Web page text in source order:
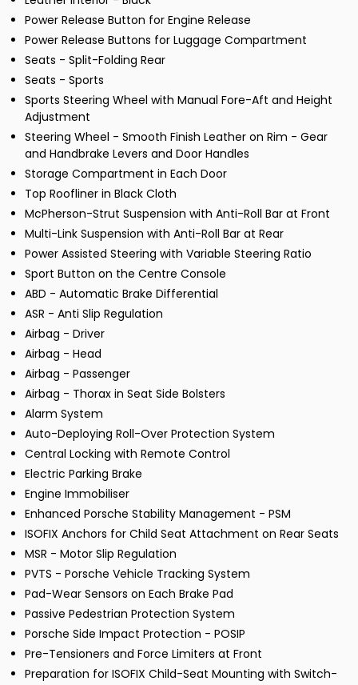
Power Release Button for Engine Release
Power Release Buttons for Luggage Compartment
Seats - Split-Folding Rear
Seats - Sports
Sports Steering Wheel with Manual Fore-Aft and Height
Adjustment
Steering Wheel - Smooth Finish Leather on Rim - Gear
and Handbrake Levers and Door Handles
Storage Compartment in Each Door
Top Roofliner in Black Cloth
McPherson-Strut Suspension with Anti-Roll Bar at Front
Multi-Link Suspension with Anti-Roll Bar at Rear
Power Assisted Steering with Variable Steering Ratio
Sport Button on the Centre Console
ABD - Automatic Brake Differential
ASR - Anti Slip Regulation
Airbag - Driver
Airbag - Head
Airbag - Passenger
Airbag - Thorax in Seat Side Bolsters
Alarm System
Auto-Deploying Roll-Over Protection System
Central Locking with Remote Control
Electric Parking Brake
Engine Immobiliser
Enhanced Porsche Stability Management - PSM
ISOFIX Anchors for Child Seat Attachment on Rear Seats
MSR - Motor Slip Regulation
PVTS - Porsche Vehicle Tracking System
Pad-Wear Sensors on Each Brake Pad
Passive Pedestrian Protection System
Porsche Side Impact Protection - POSIP
Pre-Tensioners and Force Limiters at Front
Preparation for ISOFIX Child-Seat Mounting with Switch-